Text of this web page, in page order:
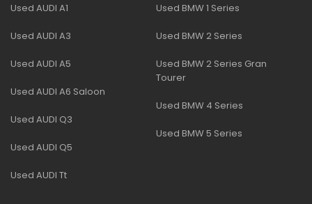
Used AUDI A1
Used AUDI A3
Used AUDI A5
Used AUDI A6 Saloon
Used AUDI Q3
Used AUDI Q5
Used AUDI Tt
Used BMW 1 Series
Used BMW 2 Series
Used BMW 2 Series Gran
Tourer
Used BMW 4 Series
Used BMW 5 Series